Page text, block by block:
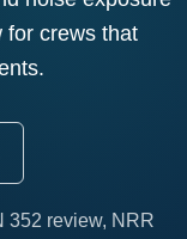
for crews that
352 review, NRR